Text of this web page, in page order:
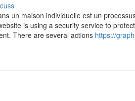
un maison individuelle est un
is using a security service to
There are several actions https://